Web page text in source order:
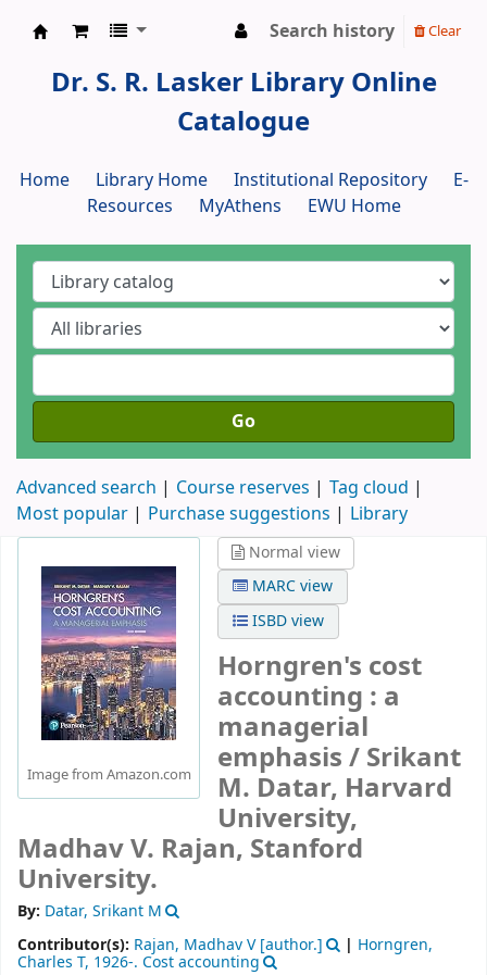
Search history Clear
Dr. S. R. Lasker Library Online
Catalogue
Home Library Home Institutional Repository
E-
Resources
MyAthens EWU Home
Go
Advanced search Course reserves
Tag cloud
Most popular
Purchase suggestions Library
Image from Amazon.com
Normal view
MARC view
ISBD view
Horngren's cost
accounting : a
managerial
emphasis /Srikant
M. Datar, Harvard
University,
Madhav V. Rajan, Stanford
University.
By: Datar, Srikant M
Contributor(s): Rajan, Madhav V[author.] | Horngren,
Charles T, 1926-. Cost accounting